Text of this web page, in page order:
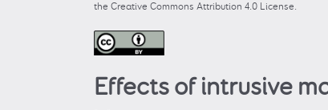
the Creative Commons Attribution 4.0 License.
Effects of intrusive